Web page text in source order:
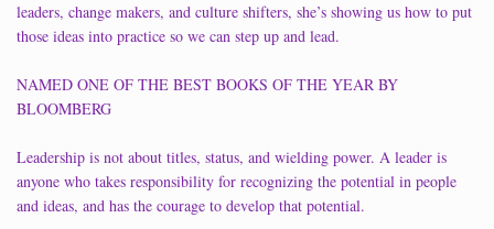
leaders, change makers, and culture shifters, she’s showing us how to put
those ideas into practice so we can step up and lead.
NAMED ONE OF THE BEST BOOKS OF THE YEAR BY
BLOOMBERG
Leadership is not about titles, status, and wielding power. A leader is
anyone who takes responsibility for recognizing the potential in people
and ideas, and has the courage to develop that potential.